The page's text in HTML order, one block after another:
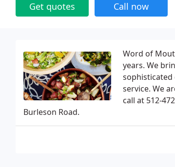
Get quotes Call now
Word of
years. We
sophisticated
service. We
call at 512-
Burleson Road.